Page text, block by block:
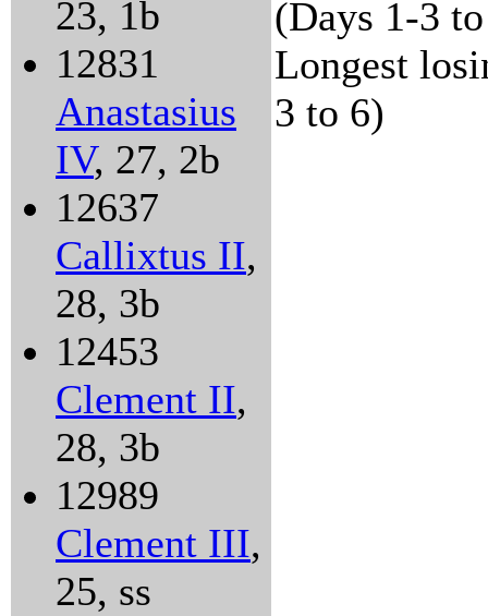
23, 1b
12831
Anastasius
IV, 27, 2b
12637
Callixtus II,
28, 3b
12453
Clement II,
28, 3b
12989
Clement III,
25, ss
(Days 1-3
Longest
3 to 6)